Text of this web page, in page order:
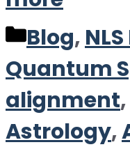
Blog,
Quantum
alignment,
Astrology,